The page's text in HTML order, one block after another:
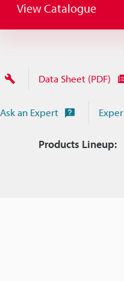
View Catalogue
Data Sheet (PDF)
Ask an Expert
Products Lineup: